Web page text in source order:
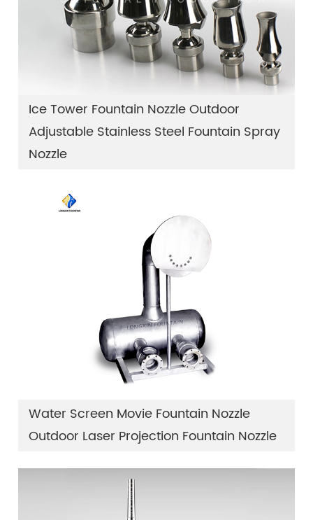
Ice Tower Fountain Nozzle Outdoor
Adjustable Stainless Steel Fountain Spray
Nozzle
Water Screen Movie Fountain Nozzle
Outdoor Laser Projection Fountain Nozzle